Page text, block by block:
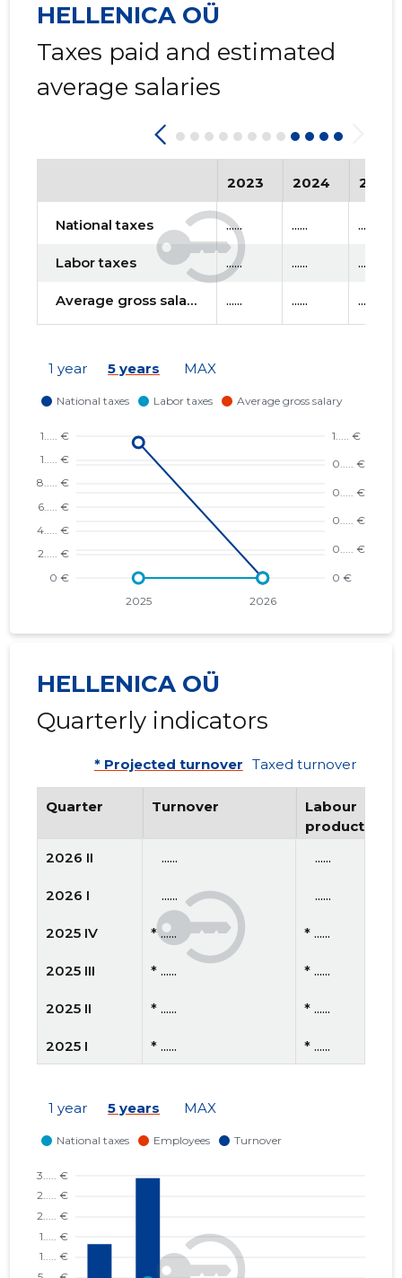
HELLENICA OÜ
Taxes paid and estimated
average salaries
2023 2024 2025
National taxes ...... ...... ......
Labor taxes ...... ...... ......
Average gross salary ...... ...... ......
1 year 5 years MAX
HELLENICA OÜ
Quarterly indicators
* Projected turnover Taxed turnover
Quarter Turnover
Labour
productivity
2026 II
   ......
   ......
2026 I
   ......
   ......
2025 IV * ...... * ......
2025 III * ...... * ......
2025 II * ...... * ......
2025 I * ...... * ......
2024 I
2023 IV
2023 III * ......
1 year 5 years MAX